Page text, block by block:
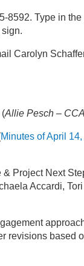
8592. Type in the
Carolyn
(Allie Pesch –
Minutes of April 14,
Project Next
Accardi,
revisions based